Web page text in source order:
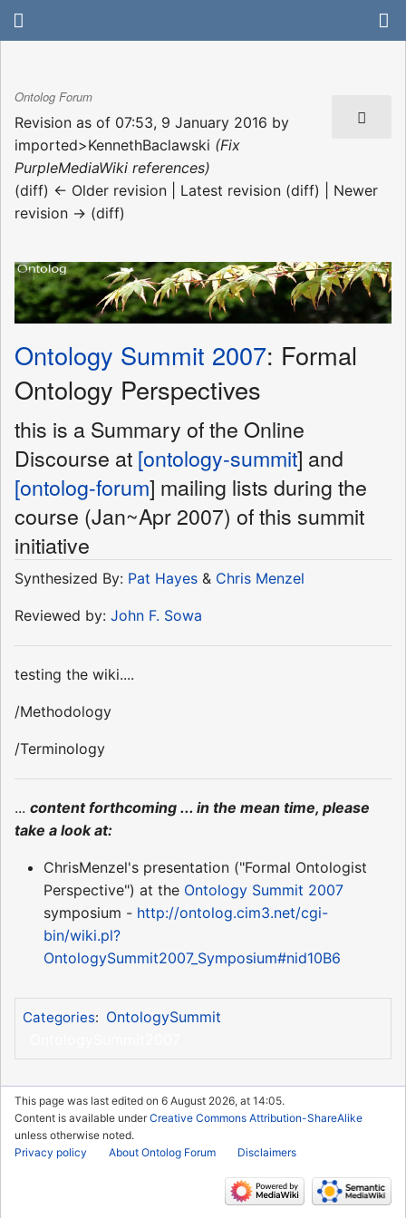
Ontolog Forum
Revision as of 07:53, 9 January 2016 by
imported>KennethBaclawski (Fix
PurpleMediaWiki references)
(diff) ← Older revision | Latest revision (diff) | Newer
revision → (diff)
Ontology Summit 2007: Formal
Ontology Perspectives
this is a Summary of the Online
Discourse at [ontology-summit] and
[ontolog-forum] mailing lists during the
course (Jan~Apr 2007) of this summit
initiative
Synthesized By: Pat Hayes & Chris Menzel
Reviewed by: John F. Sowa
testing the wiki....
/Methodology
/Terminology
... content forthcoming ... in the mean time, please
take a look at:
ChrisMenzel's presentation ("Formal Ontologist
Perspective") at the Ontology Summit 2007
symposium - http://ontolog.cim3.net/cgi-
bin/wiki.pl?
OntologySummit2007_Symposium#nid10B6
Categories: OntologySummit
This page was last edited on 6 August 2026, at 14:05.
Content is available underCreative Commons Attribution-ShareAlike
unless otherwise noted.
Privacy policy
About Ontolog Forum Disclaimers